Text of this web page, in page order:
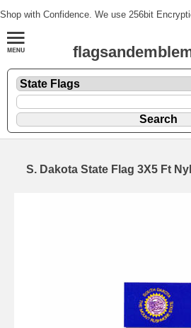
Shop with Confidence. We use 256bit
S. Dakota State Flag 3X5 Ft